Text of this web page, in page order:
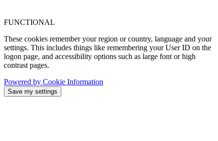
FUNCTIONAL
These cookies remember your region or country, language and your
settings. This includes things like remembering your User ID on the
logon page, and accessibility options such as large font or high
contrast pages.
Powered by Cookie Information
Save my settings